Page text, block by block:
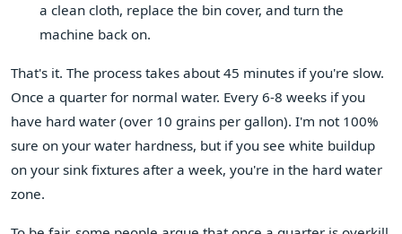
a clean cloth, replace the bin cover, and turn the
machine back on.
That's it. The process takes about 45 minutes if you're slow.
Once a quarter for normal water. Every 6-8 weeks if you
have hard water (over 10 grains per gallon). I'm not 100%
sure on your water hardness, but if you see white buildup
on your sink fixtures after a week, you're in the hard water
zone.